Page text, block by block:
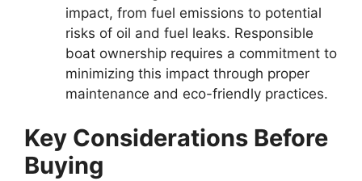
impact, from fuel emissions to potential
risks of oil and fuel leaks. Responsible
boat ownership requires a commitment to
minimizing this impact through proper
maintenance and eco-friendly practices.
Key Considerations Before
Buying